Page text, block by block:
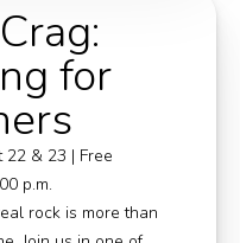
for
22 & 23 | Free
p.m.
rock is more than